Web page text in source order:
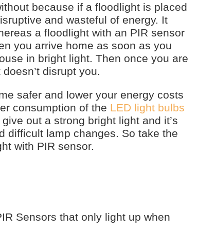
because if a floodlight is placed
and wasteful of energy. It
a floodlight with an PIR sensor
you arrive home as soon as you
in bright light. Then once you are
disrupt you.
safer and lower your energy costs
consumption of the LED light bulbs
out a strong bright light and it’s
difficult lamp changes. So take the
with PIR sensor.
Sensors that only light up when